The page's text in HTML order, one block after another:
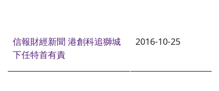
信報財經新聞 港創科追獅城
下任特首有責
2016-10-25